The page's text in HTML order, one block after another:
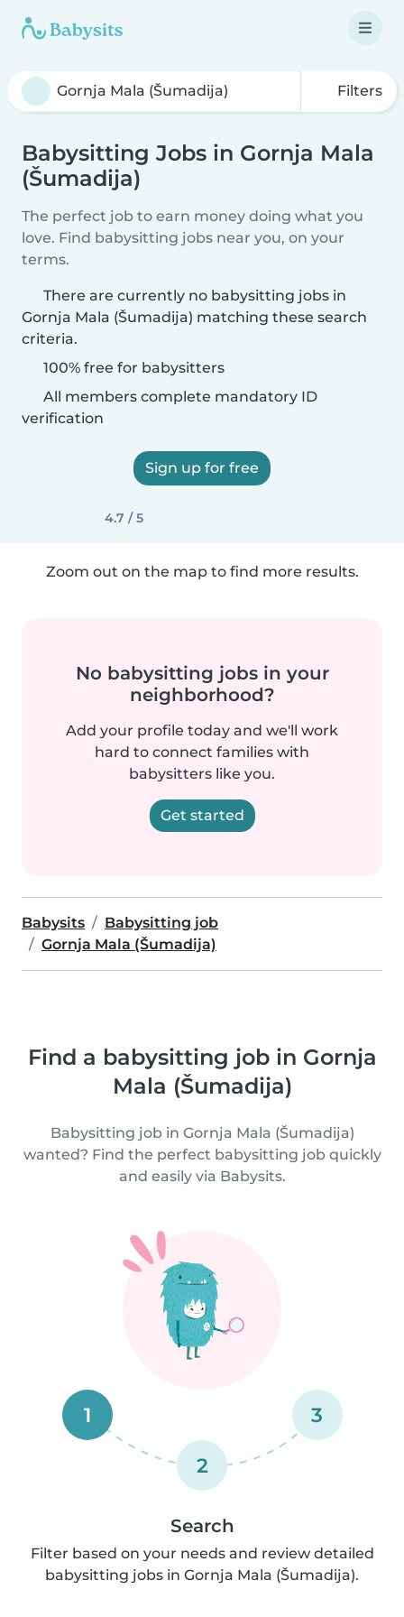
Filters
Babysitting Jobs in Gornja Mala
(Šumadija)
The perfect job to earn money doing what you
love. Find babysitting jobs near you, on your
terms.
There are currently no babysitting jobs in
Gornja Mala (Šumadija) matching these search
criteria.
100% free for babysitters
All members complete mandatory ID
verification
Sign up for free
4.7 / 5
Zoom out on the map to find more results.
No babysitting jobs in your
neighborhood?
Add your profile today and we'll work
hard to connect families with
babysitters like you.
Get started
Babysits
Babysitting job
Gornja Mala (Šumadija)
Find a babysitting job in Gornja
Mala (Šumadija)
Babysitting job in Gornja Mala (Šumadija)
wanted? Find the perfect babysitting job quickly
and easily via Babysits.
1
2
3
Search
Filter based on your needs and review detailed
babysitting jobs in Gornja Mala (Šumadija).